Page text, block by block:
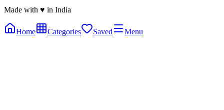
Made with ♥ in India
Home Categories Saved Menu